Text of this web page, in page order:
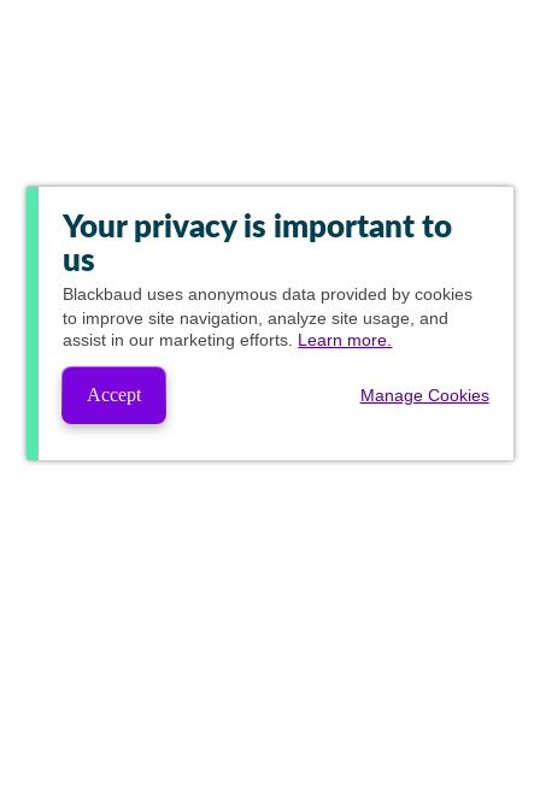
Your privacy is important to
us
Blackbaud uses anonymous data provided by cookies
to improve site navigation, analyze site usage, and
assist in our marketing efforts. Learn more.
Accept Manage Cookies